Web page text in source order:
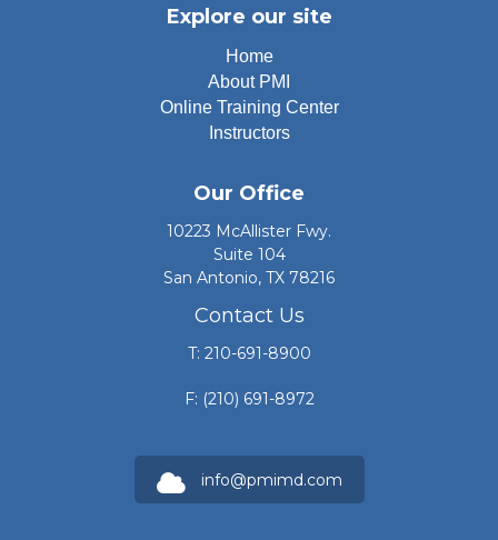
Explore our site
Home
About PMI
Online Training Center
Instructors
Our Office
10223 McAllister Fwy.
Suite 104
San Antonio, TX 78216
Contact Us
T: 210-691-8900
F: (210) 691-8972
info@pmimd.com